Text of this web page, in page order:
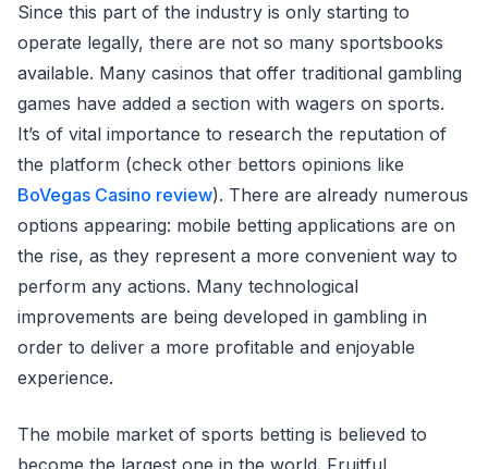
Since this part of the industry is only starting to
operate legally, there are not so many sportsbooks
available. Many casinos that offer traditional gambling
games have added a section with wagers on sports.
It’s of vital importance to research the reputation of
the platform (check other bettors opinions like
BoVegas Casino review). There are already numerous
options appearing: mobile betting applications are on
the rise, as they represent a more convenient way to
perform any actions. Many technological
improvements are being developed in gambling in
order to deliver a more profitable and enjoyable
experience.
The mobile market of sports betting is believed to
become the largest one in the world. Fruitful